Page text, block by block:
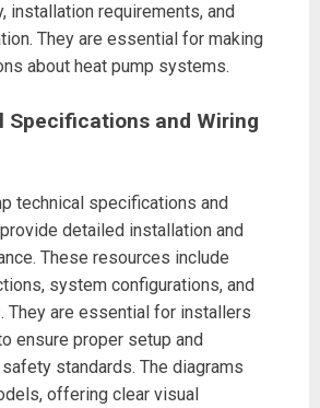
installation requirements, and
They are essential for making
about heat pump systems.
Specifications and Wiring
technical specifications and
detailed installation and
These resources include
system configurations, and
They are essential for installers
ensure proper setup and
standards. The diagrams
offering clear visual